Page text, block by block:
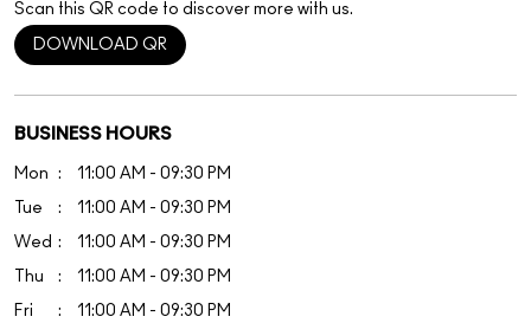
Scan this QR code to discover more with us.
DOWNLOAD QR
BUSINESS HOURS
Mon 11:00 AM - 09:30 PM
Tue 11:00 AM - 09:30 PM
Wed 11:00 AM - 09:30 PM
Thu 11:00 AM - 09:30 PM
Fri 11:00 AM - 09:30 PM